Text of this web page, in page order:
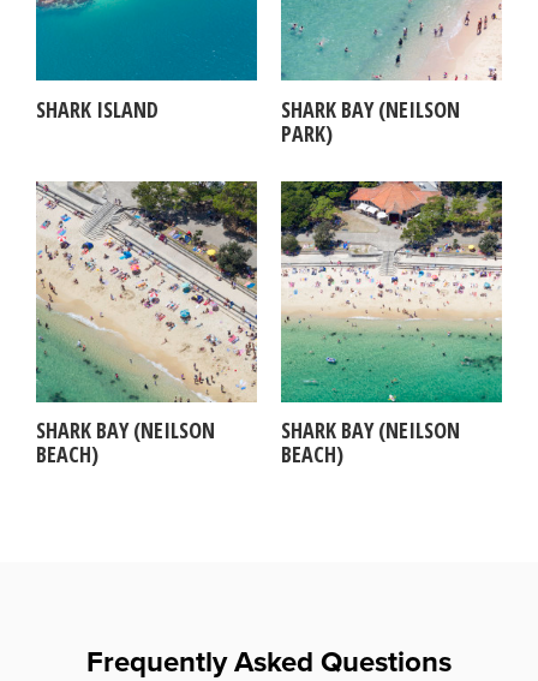
SHARK ISLAND
SHARK BAY (NEILSON
PARK)
SHARK BAY (NEILSON
BEACH)
SHARK BAY (NEILSON
BEACH)
Frequently Asked Questions